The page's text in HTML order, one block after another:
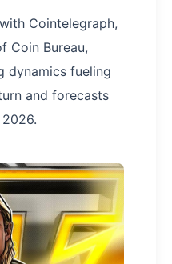
Cointelegraph,
Coin Bureau,
dynamics fueling
and forecasts